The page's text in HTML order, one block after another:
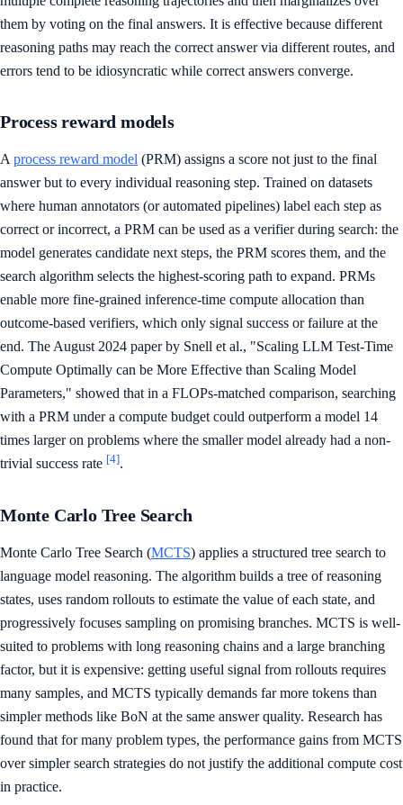
them by voting on the final answers. It is effective because different
reasoning paths may reach the correct answer via different routes, and
errors tend to be idiosyncratic while correct answers converge.
Process reward models
A process reward model (PRM) assigns a score not just to the final
answer but to every individual reasoning step. Trained on datasets
where human annotators (or automated pipelines) label each step as
correct or incorrect, a PRM can be used as a verifier during search: the
model generates candidate next steps, the PRM scores them, and the
search algorithm selects the highest-scoring path to expand. PRMs
enable more fine-grained inference-time compute allocation than
outcome-based verifiers, which only signal success or failure at the
end. The August 2024 paper by Snell et al., "Scaling LLM Test-Time
Compute Optimally can be More Effective than Scaling Model
Parameters," showed that in a FLOPs-matched comparison, searching
with a PRM under a compute budget could outperform a model 14
times larger on problems where the smaller model already had a non-
trivial success rate [4].
Monte Carlo Tree Search
Monte Carlo Tree Search (MCTS) applies a structured tree search to
language model reasoning. The algorithm builds a tree of reasoning
states, uses random rollouts to estimate the value of each state, and
progressively focuses sampling on promising branches. MCTS is well-
suited to problems with long reasoning chains and a large branching
factor, but it is expensive: getting useful signal from rollouts requires
many samples, and MCTS typically demands far more tokens than
simpler methods like BoN at the same answer quality. Research has
found that for many problem types, the performance gains from MCTS
over simpler search strategies do not justify the additional compute cost
in practice.